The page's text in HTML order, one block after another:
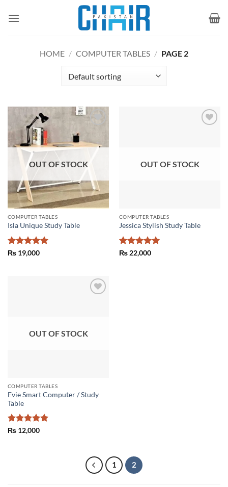
HOME / COMPUTER TABLES / PAGE 2
OUT OF STOCK
COMPUTER TABLES
Isla Unique Study Table
Rated5
₨19,000
OUT OF STOCK
COMPUTER TABLES
Jessica Stylish Study Table
Rated5
₨22,000
OUT OF STOCK
COMPUTER TABLES
Evie Smart Computer / Study
Table
Rated5
₨12,000
1 2